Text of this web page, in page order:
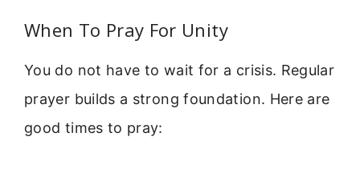
When To Pray For Unity
You do not have to wait for a crisis. Regular
prayer builds a strong foundation. Here are
good times to pray: